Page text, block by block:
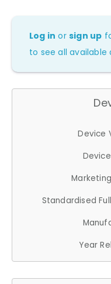
Log in orsign up
to see all available
Device
Standardised
Year